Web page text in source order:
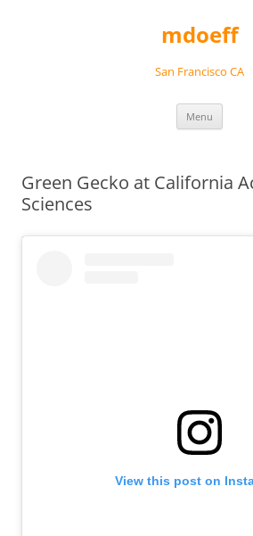
mdoeff
San Francisco CA
Menu
Green Gecko at California
Sciences
View this post on